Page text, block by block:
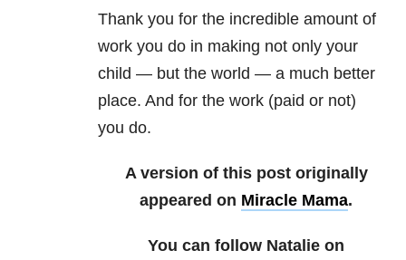
Thank you for the incredible amount of
work you do in making not only your
child — but the world — a much better
place. And for the work (paid or not)
you do.
A version of this post originally
appeared on Miracle Mama.
You can follow Natalie on